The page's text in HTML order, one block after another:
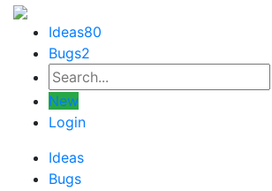
Ideas80
Bugs2
New
Login
Ideas
Bugs